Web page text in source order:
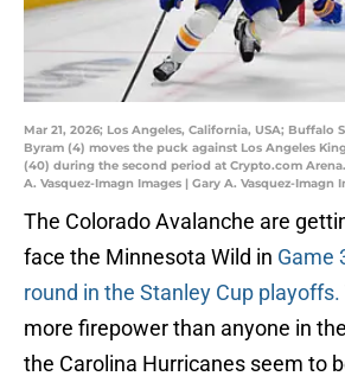
Mar 21, 2026; Los Angeles, California, USA; Buffalo
Byram (4) moves the puck against Los Angeles
(40) during the second period at Crypto.com
A. Vasquez-Imagn Images | Gary A. Vasquez-Imagn
The Colorado Avalanche are
face the Minnesota Wild in Game
round in the Stanley Cup playoffs.
more firepower than anyone in
the Carolina Hurricanes seem to